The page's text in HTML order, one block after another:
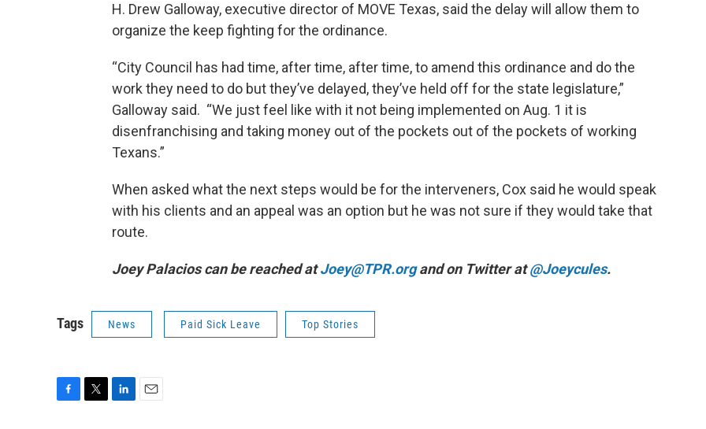
H. Drew Galloway, executive director of MOVE Texas, said the delay will allow them to
organize the keep fighting for the ordinance.
“City Council has had time, after time, after time, to amend this ordinance and do the
work they need to do but they’ve delayed, they’ve held off for the state legislature,”
Galloway said. “We just feel like with it not being implemented on Aug. 1 it is
disenfranchising and taking money out of the pockets out of the pockets of working
Texans.”
When asked what the next steps would be for the interveners, Cox said he would speak
with his clients and an appeal was an option but he was not sure if they would take that
route.
Joey Palacios can be reached atJoey@TPR.organd on Twitter at@Joeycules.
Tags News Paid Sick Leave Top Stories